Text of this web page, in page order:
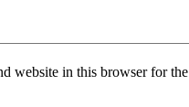
website in this browser for